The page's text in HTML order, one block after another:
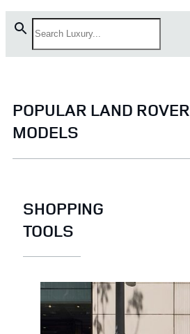
POPULAR LAND ROVER
MODELS
SHOPPING
TOOLS